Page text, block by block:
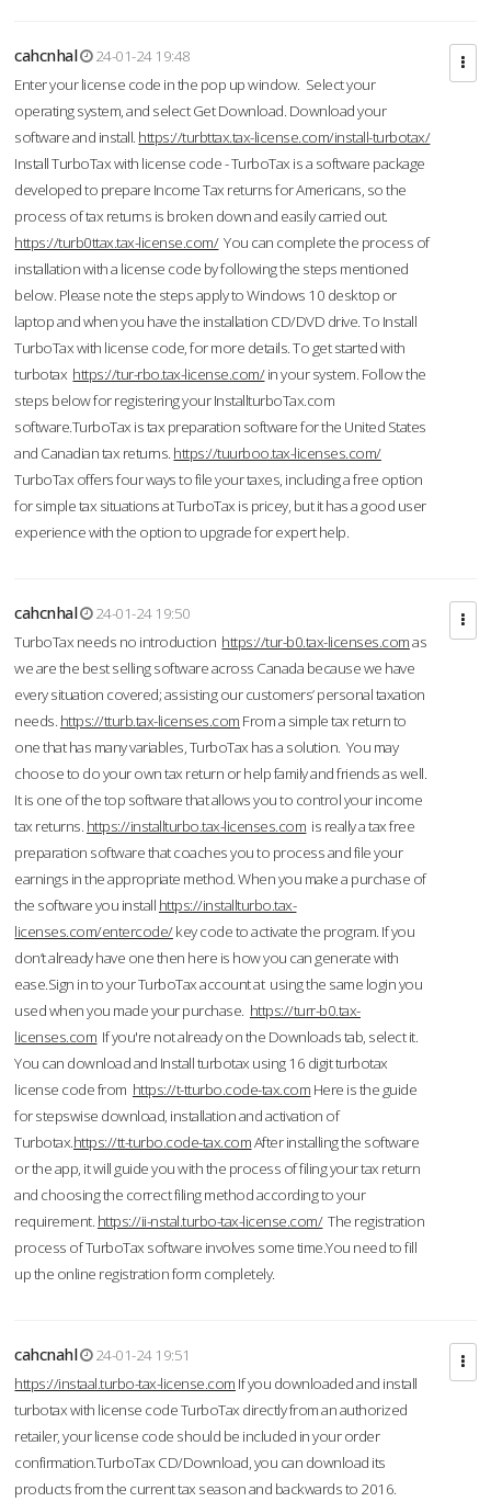
cahcnhal
24-01-24 19:48
Enter your license code in the pop up window. Select your
operating system, and select Get Download. Download your
software and install. https://turbttax.tax-license.com/install-turbotax/
Install TurboTax with license code - TurboTax is a software package
developed to prepare Income Tax returns for Americans, so the
process of tax returns is broken down and easily carried out.
https://turb0ttax.tax-license.com/You can complete the process of
installation with a license code by following the steps mentioned
below. Please note the steps apply to Windows 10 desktop or
laptop and when you have the installation CD/DVD drive. To Install
TurboTax with license code, for more details. To get started with
turbotax https://tur-rbo.tax-license.com/in your system. Follow the
steps below for registering your InstallturboTax.com
software.TurboTax is tax preparation software for the United States
and Canadian tax returns. https://tuurboo.tax-licenses.com/
TurboTax offers four ways to file your taxes, including a free option
for simple tax situations at TurboTax is pricey, but it has a good user
experience with the option to upgrade for expert help.
cahcnhal
24-01-24 19:50
TurboTax needs no introduction https://tur-b0.tax-licenses.comas
we are the best selling software across Canada because we have
every situation covered; assisting our customers’ personal taxation
needs. https://tturb.tax-licenses.com From a simple tax return to
one that has many variables, TurboTax has a solution. You may
choose to do your own tax return or help family and friends as well.
It is one of the top software that allows you to control your income
tax returns. https://installturbo.tax-licenses.com is really a tax free
preparation software that coaches you to process and file your
earnings in the appropriate method. When you make a purchase of
the software you install https://installturbo.tax-
licenses.com/entercode/key code to activate the program. If you
don’t already have one then here is how you can generate with
ease.Sign in to your TurboTax account at using the same login you
used when you made your purchase. https://turr-b0.tax-
licenses.com If you're not already on the Downloads tab, select it.
You can download and Install turbotax using 16 digit turbotax
license code from https://t-tturbo.code-tax.com Here is the guide
for stepswise download, installation and activation of
Turbotax.https://tt-turbo.code-tax.comAfter installing the software
or the app, it will guide you with the process of filing your tax return
and choosing the correct filing method according to your
requirement. https://ii-nstal.turbo-tax-license.com/The registration
process of TurboTax software involves some time.You need to fill
up the online registration form completely.
cahcnahl
24-01-24 19:51
https://instaal.turbo-tax-license.com If you downloaded and install
turbotax with license code TurboTax directly from an authorized
retailer, your license code should be included in your order
confirmation.TurboTax CD/Download, you can download its
products from the current tax season and backwards to 2016.